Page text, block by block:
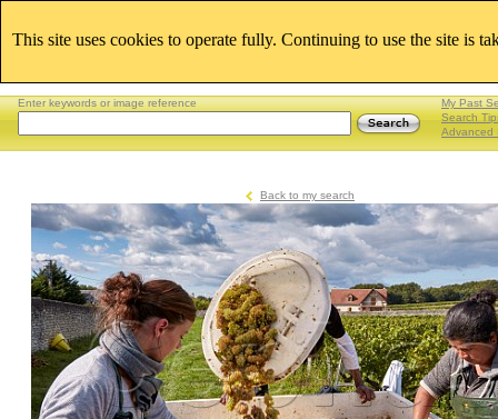
Enter keywords or image reference
My Past
Search
Advanced
Back to my search
This site uses cookies to operate fully. Continuing to use the site is